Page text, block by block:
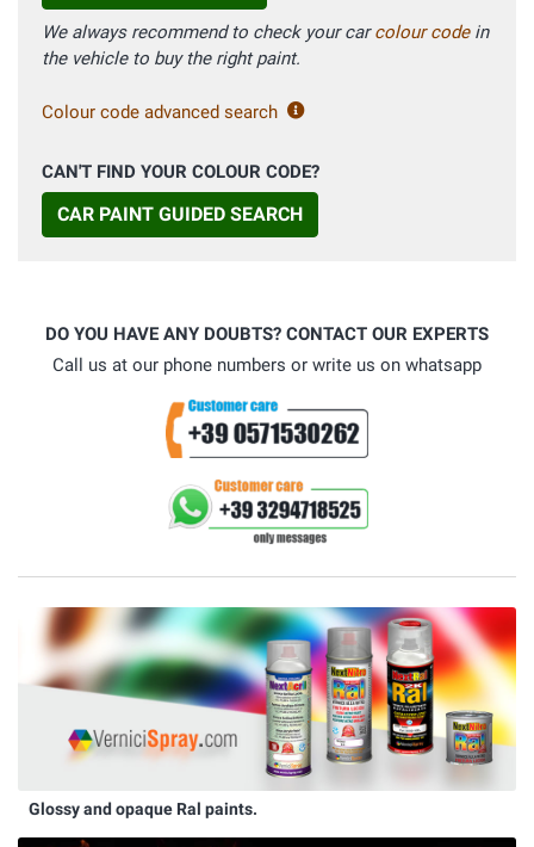
We always recommend to check your carcolour codein
the vehicle to buy the right paint.
Colour code advanced search
CAN'T FIND YOUR COLOUR CODE?
CAR PAINT GUIDED SEARCH
DO YOU HAVE ANY DOUBTS? CONTACT OUR EXPERTS
Call us at our phone numbers or write us on whatsapp
Glossy and opaque Ral paints.